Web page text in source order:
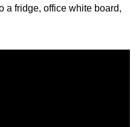
a fridge, office white board,